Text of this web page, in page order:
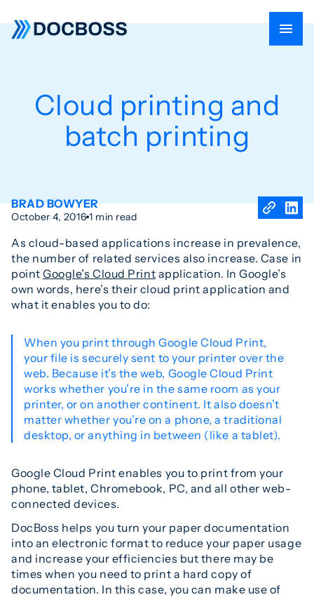
Cloud printing and
batch printing
BRAD BOWYER
October 4, 2016 1 min read
As cloud-based applications increase in prevalence,
the number of related services also increase. Case in
pointGoogle’s Cloud Print application. In Google’s
own words, here’s their cloud print application and
what it enables you to do:
When you print through Google Cloud Print,
your file is securely sent to your printer over the
web. Because it’s the web, Google Cloud Print
works whether you’re in the same room as your
printer, or on another continent. It also doesn’t
matter whether you’re on a phone, a traditional
desktop, or anything in between (like a tablet).
Google Cloud Print enables you to print from your
phone, tablet, Chromebook, PC, and all other web-
connected devices.
DocBoss helps you turn your paper documentation
into an electronic format to reduce your paper usage
and increase your efficiencies but there may be
times when you need to print a hard copy of
documentation. In this case, you can make use of